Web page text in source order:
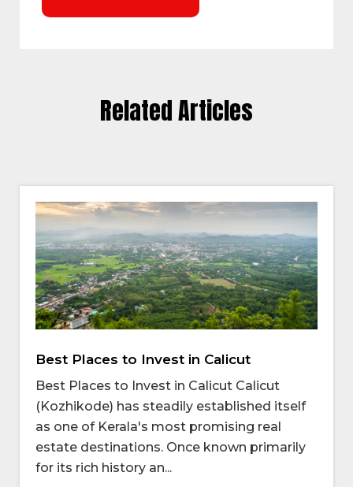
Related Articles
Best Places to Invest in Calicut
Best Places to Invest in Calicut Calicut
(Kozhikode) has steadily established itself
as one of Kerala's most promising real
estate destinations. Once known primarily
for its rich history an...